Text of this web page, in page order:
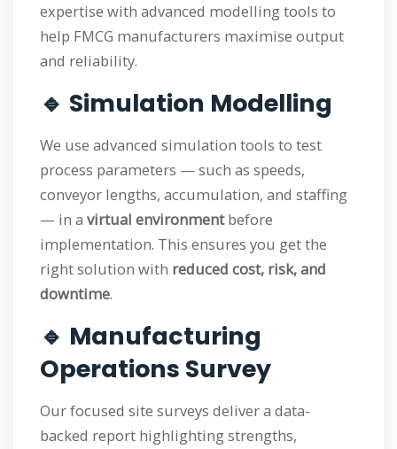
expertise with advanced modelling tools to
help FMCG manufacturers maximise output
and reliability.
🔹 Simulation Modelling
We use advanced simulation tools to test
process parameters — such as speeds,
conveyor lengths, accumulation, and staffing
— in a virtual environmentbefore
implementation. This ensures you get the
right solution with reduced cost, risk, and
downtime.
🔹 Manufacturing
Operations Survey
Our focused site surveys deliver a data-
backed report highlighting strengths,